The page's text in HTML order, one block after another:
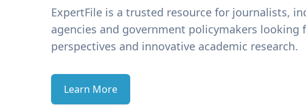
ExpertFile is a trusted resource for journalists,
agencies and government policymakers looking
perspectives and innovative academic research.
Learn More